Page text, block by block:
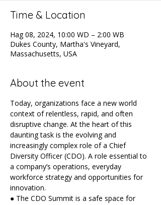
Time & Location
Hag 08, 2024, 10:00 WD – 2:00 WB
Dukes County, Martha's Vineyard,
Massachusetts, USA
About the event
Today, organizations face a new world
context of relentless, rapid, and often
disruptive change. At the heart of this
daunting task is the evolving and
increasingly complex role of a Chief
Diversity Officer (CDO). A role essential to
a company’s operations, everyday
workforce strategy and opportunities for
innovation.
● The CDO Summit is a safe space for